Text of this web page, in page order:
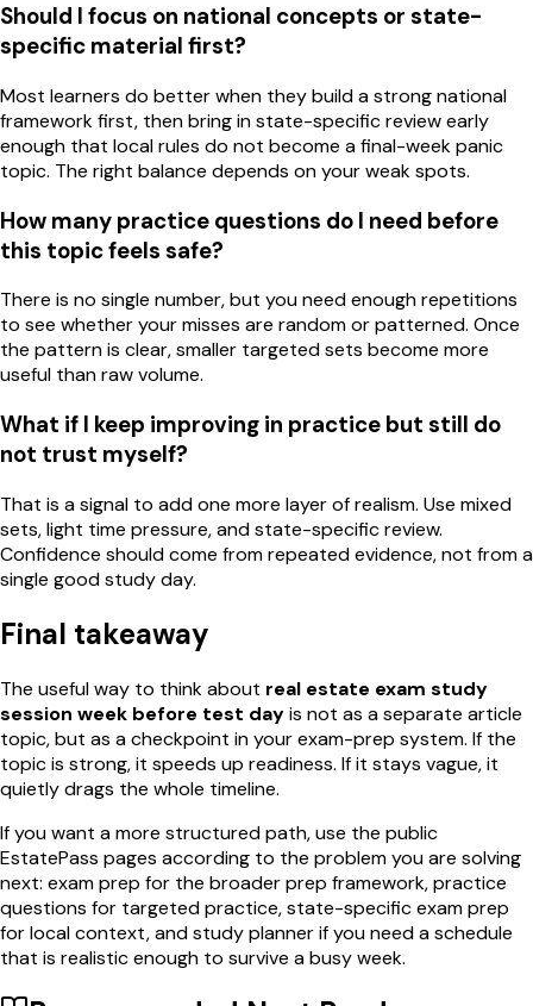
Should I focus on national concepts or state-
specific material first?
Most learners do better when they build a strong national
framework first, then bring in state-specific review early
enough that local rules do not become a final-week panic
topic. The right balance depends on your weak spots.
How many practice questions do I need before
this topic feels safe?
There is no single number, but you need enough repetitions
to see whether your misses are random or patterned. Once
the pattern is clear, smaller targeted sets become more
useful than raw volume.
What if I keep improving in practice but still do
not trust myself?
That is a signal to add one more layer of realism. Use mixed
sets, light time pressure, and state-specific review.
Confidence should come from repeated evidence, not from a
single good study day.
Final takeaway
The useful way to think about real estate exam study
session week before test dayis not as a separate article
topic, but as a checkpoint in your exam-prep system. If the
topic is strong, it speeds up readiness. If it stays vague, it
quietly drags the whole timeline.
If you want a more structured path, use the public
EstatePass pages according to the problem you are solving
next: exam prep for the broader prep framework, practice
questions for targeted practice, state-specific exam prep
for local context, and study planner if you need a schedule
that is realistic enough to survive a busy week.